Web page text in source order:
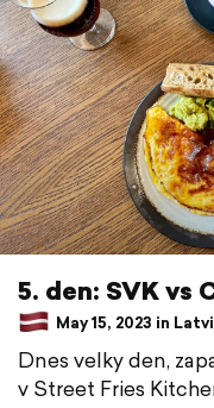
5. den: SVK vs
May 15, 2023 in
Dnes velky den,
v Street Fries